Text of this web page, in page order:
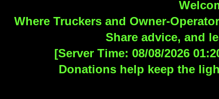
Where Truckers and Owner-
Share advice, and
[Server Time: 08/08/2026
Donations help keep the